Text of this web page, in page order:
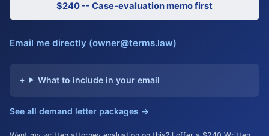
$240 -- Case-evaluation memo first
Email me directly (owner@terms.law)
What to include in your email
See all demand letter packages →